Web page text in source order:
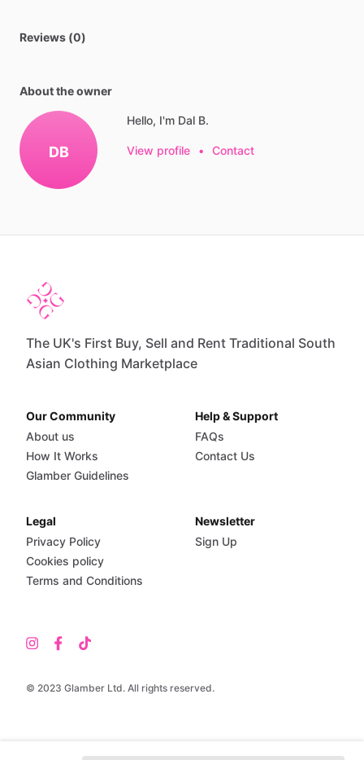
Reviews (0)
About the owner
DB
Hello, I'm Dal B.
View profile • Contact
The UK's First Buy, Sell and Rent Traditional South
Asian Clothing Marketplace
© 2023 Glamber Ltd. All rights reserved.
Our Community
About us
How It Works
Glamber Guidelines
Help & Support
FAQs
Contact Us
Legal
Privacy Policy
Cookies policy
Terms and Conditions
Newsletter
Sign Up